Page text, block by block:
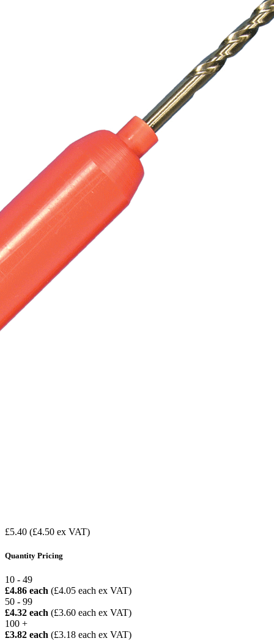
£5.40 (£4.50 ex VAT)
Quantity Pricing
10 - 49
£4.86 each (£4.05 each ex VAT)
50 - 99
£4.32 each (£3.60 each ex VAT)
100 +
£3.82 each (£3.18 each ex VAT)